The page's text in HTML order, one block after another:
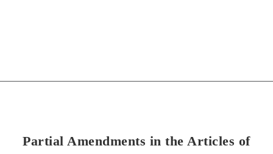
Partial Amendments in the Articles of